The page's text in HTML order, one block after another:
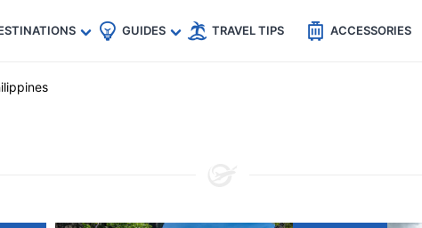
🇯🇵
🇹🇭
🇬🇧
🇺🇸
🇩🇪
GUIDES TRAVEL TIPS ACCESSORIES